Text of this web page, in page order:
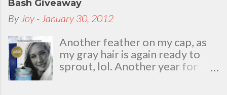
Bash Giveaway
By Joy - January 30, 2012
Another feather on my cap, as
my gray hair is again ready to
sprout, lol. Another year for